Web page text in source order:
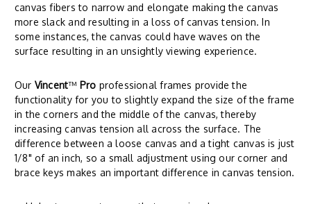
canvas fibers to narrow and elongate making the canvas
more slack and resulting in a loss of canvas tension. In
some instances, the canvas could have waves on the
surface resulting in an unsightly viewing experience.
Our Vincent™ Pro professional frames provide the
functionality for you to slightly expand the size of the frame
in the corners and the middle of the canvas, thereby
increasing canvas tension all across the surface. The
difference between a loose canvas and a tight canvas is just
1/8" of an inch, so a small adjustment using our corner and
brace keys makes an important difference in canvas tension.